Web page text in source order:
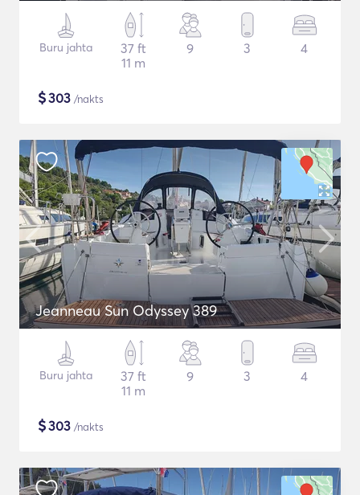
Buru jahta
37 ft
11 m
9 3 4
$303 /nakts
Jeanneau Sun Odyssey 389
Buru jahta
37 ft
11 m
9 3 4
$303 /nakts